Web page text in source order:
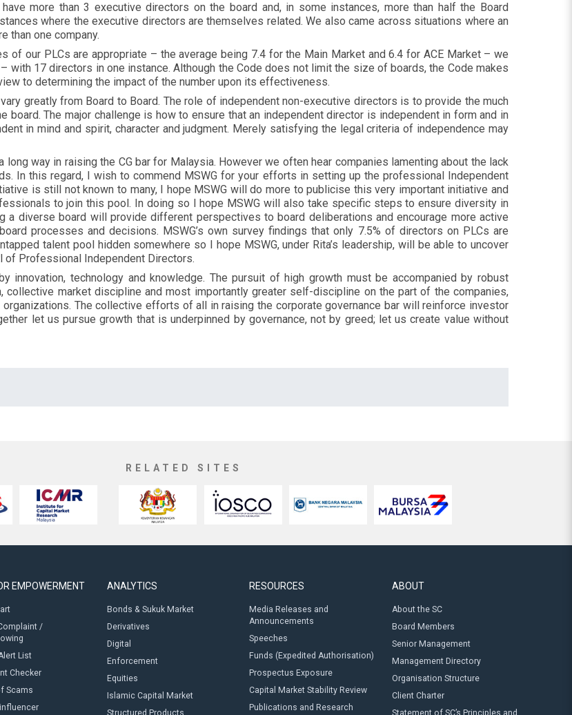
more than 3 executive directors on the board and, in some instances, more than half the Board
where the executive directors are themselves related. We also came across situations where an
than one company.
of our PLCs are appropriate – the average being 7.4 for the Main Market and 6.4 for ACE Market – we
17 directors in one instance. Although the Code does not limit the size of boards, the Code makes
to determining the impact of the number upon its effectiveness.
greatly from Board to Board. The role of independent non-executive directors is to provide the much
board. The major challenge is how to ensure that an independent director is independent in form and in
in mind and spirit, character and judgment. Merely satisfying the legal criteria of independence may
way in raising the CG bar for Malaysia. However we often hear companies lamenting about the lack
In this regard, I wish to commend MSWG for your efforts in setting up the professional Independent
is still not known to many, I hope MSWG will do more to publicise this very important initiative and
to join this pool. In doing so I hope MSWG will also take specific steps to ensure diversity in
diverse board will provide different perspectives to board deliberations and encourage more active
processes and decisions. MSWG’s own survey findings that only 7.5% of directors on PLCs are
talent pool hidden somewhere so I hope MSWG, under Rita’s leadership, will be able to uncover
of Professional Independent Directors.
innovation, technology and knowledge. The pursuit of high growth must be accompanied by robust
collective market discipline and most importantly greater self-discipline on the part of the companies,
The collective efforts of all in raising the corporate governance bar will reinforce investor
let us pursue growth that is underpinned by governance, not by greed; let us create value without
RELATED SITES
EMPOWERMENT
/
List
Checker
Scams
ANALYTICS
Bonds & Sukuk Market
Derivatives
Digital
Enforcement
Equities
Islamic Capital Market
Structured Products
RESOURCES
Media Releases and
Announcements
Speeches
Funds (Expedited Authorisation)
Prospectus Exposure
Capital Market Stability Review
Publications and Research
ABOUT
About the SC
Board Members
Senior Management
Management Directory
Organisation Structure
Client Charter
Statement of SC’s Principles and